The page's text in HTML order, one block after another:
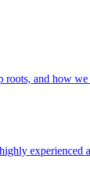
and how
experienced